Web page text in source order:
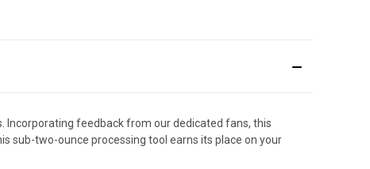
Incorporating feedback from our dedicated fans, this
sub-two-ounce processing tool earns its place on your